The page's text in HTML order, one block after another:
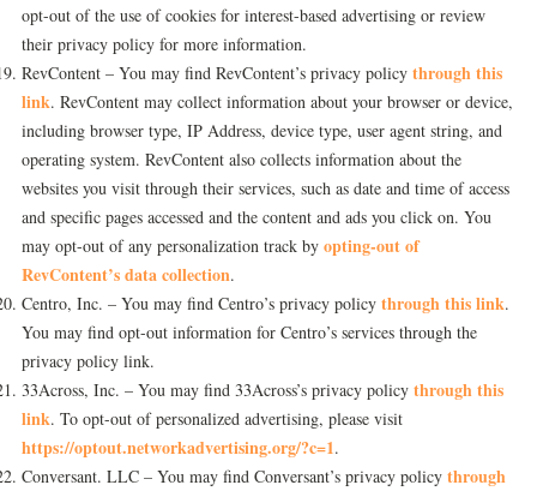
opt-out of the use of cookies for interest-based advertising or review
their privacy policy for more information.
RevContent – You may find RevContent’s privacy policy through this
link. RevContent may collect information about your browser or device,
including browser type, IP Address, device type, user agent string, and
operating system. RevContent also collects information about the
websites you visit through their services, such as date and time of access
and specific pages accessed and the content and ads you click on. You
may opt-out of any personalization track by opting-out of
RevContent’s data collection.
Centro, Inc. – You may find Centro’s privacy policy through this link.
You may find opt-out information for Centro’s services through the
privacy policy link.
33Across, Inc. – You may find 33Across’s privacy policy through this
link. To opt-out of personalized advertising, please visit
https://optout.networkadvertising.org/?c=1.
Conversant. LLC – You may find Conversant’s privacy policy through